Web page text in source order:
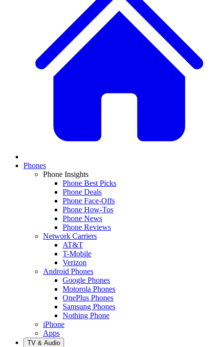
Phones
Phone Insights
Phone Best Picks
Phone Deals
Phone Face-Offs
Phone How-Tos
Phone News
Phone Reviews
Network Carriers
AT&T
T-Mobile
Verizon
Android Phones
Google Phones
Motorola Phones
OnePlus Phones
Samsung Phones
Nothing Phone
iPhone
Apps
TV & Audio